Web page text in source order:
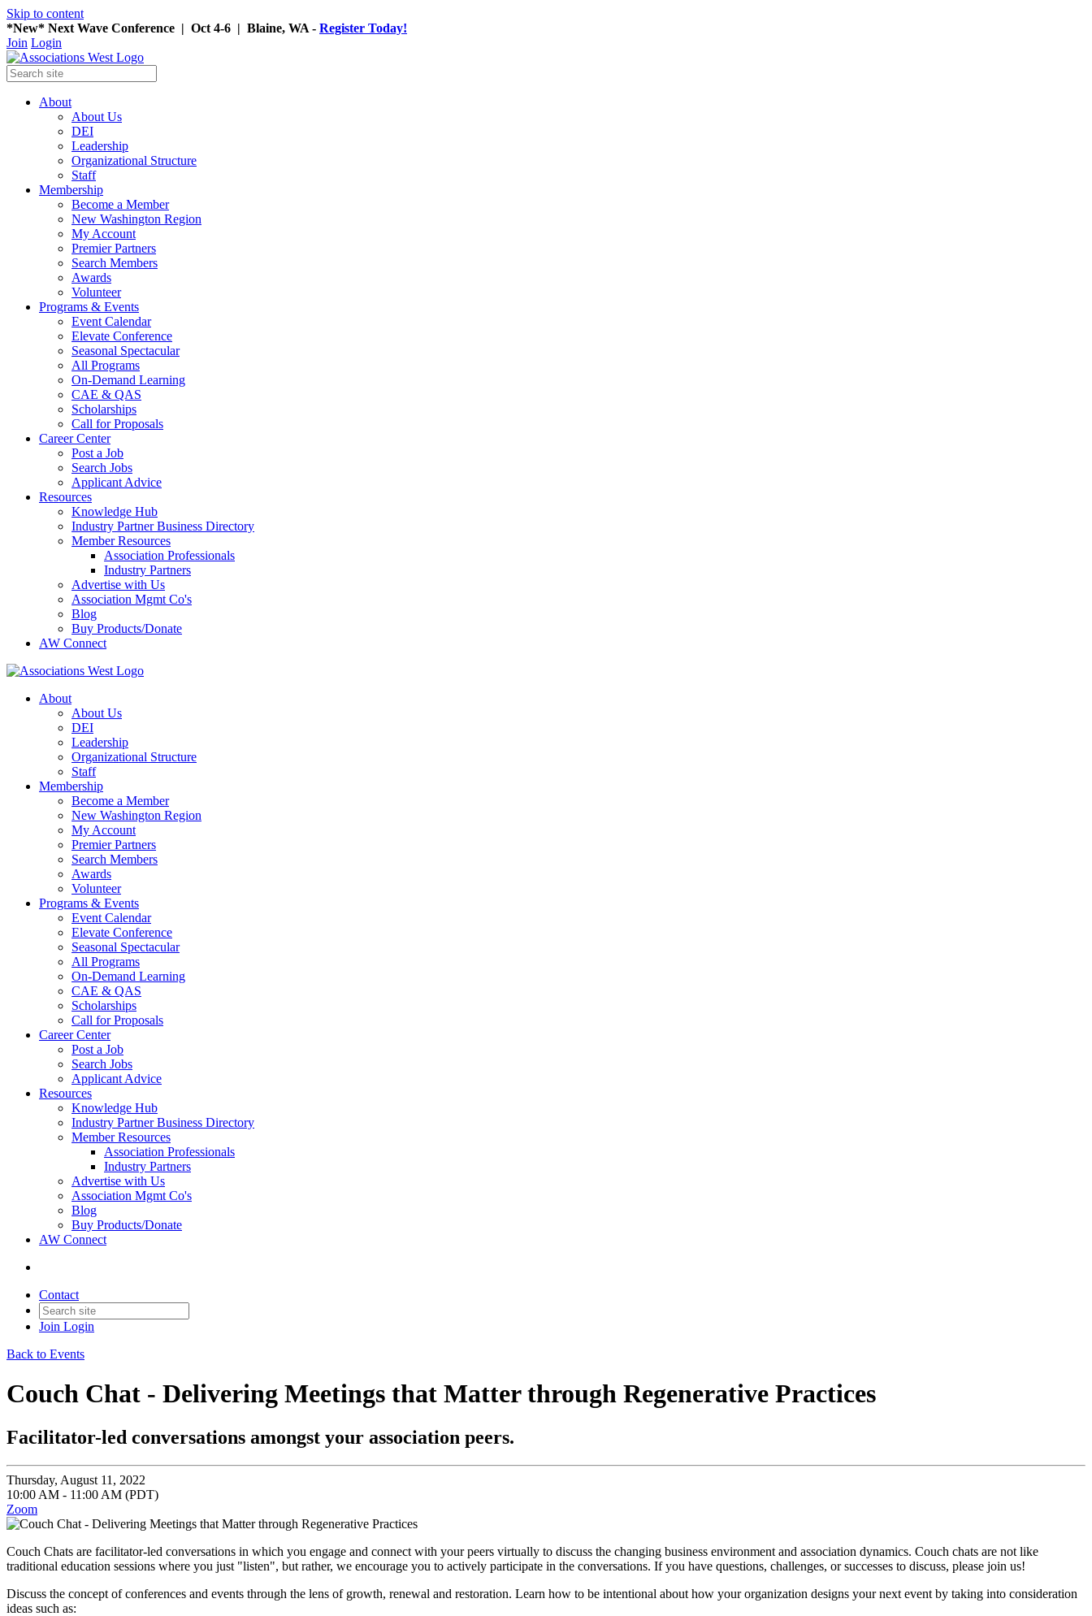
Skip to content
*New* Next Wave Conference | Oct 4-6 | Blaine, WA - Register Today!
Join Login
About
About Us
DEI
Leadership
Organizational Structure
Staff
Membership
Become a Member
New Washington Region
My Account
Premier Partners
Search Members
Awards
Volunteer
Programs & Events
Event Calendar
Elevate Conference
Seasonal Spectacular
All Programs
On-Demand Learning
CAE & QAS
Scholarships
Call for Proposals
Career Center
Post a Job
Search Jobs
Applicant Advice
Resources
Knowledge Hub
Industry Partner Business Directory
Member Resources
Association Professionals
Industry Partners
Advertise with Us
Association Mgmt Co's
Blog
Buy Products/Donate
AW Connect
About
About Us
DEI
Leadership
Organizational Structure
Staff
Membership
Become a Member
New Washington Region
My Account
Premier Partners
Search Members
Awards
Volunteer
Programs & Events
Event Calendar
Elevate Conference
Seasonal Spectacular
All Programs
On-Demand Learning
CAE & QAS
Scholarships
Call for Proposals
Career Center
Post a Job
Search Jobs
Applicant Advice
Resources
Knowledge Hub
Industry Partner Business Directory
Member Resources
Association Professionals
Industry Partners
Advertise with Us
Association Mgmt Co's
Blog
Buy Products/Donate
AW Connect
Contact
Join Login
Back to Events
Couch Chat - Delivering Meetings that Matter through Regenerative Practices
Facilitator-led conversations amongst your association peers.
Thursday, August 11, 2022
10:00 AM - 11:00 AM (PDT)
Zoom
Couch Chats are facilitator-led conversations in which you engage and connect with your peers virtually to discuss the changing business environment and association dynamics. Couch chats are not like
traditional education sessions where you just "listen", but rather, we encourage you to actively participate in the conversations. If you have questions, challenges, or successes to discuss, please join us!
Discuss the concept of conferences and events through the lens of growth, renewal and restoration. Learn how to be intentional about how your organization designs your next event by taking into consideration
ideas such as: